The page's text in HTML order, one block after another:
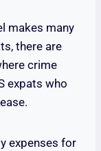
makes many
there are
crime
expats who
expenses for